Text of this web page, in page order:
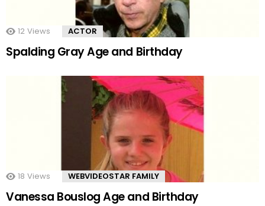
12 Views ACTOR
Spalding Gray Age and Birthday
18 Views WEBVIDEOSTAR FAMILY
Vanessa Bouslog Age and Birthday